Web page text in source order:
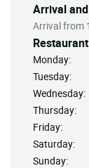
Arrival
Arrival from
Monday:
Tuesday:
Wednesday:
Thursday:
Friday:
Saturday:
Sunday: